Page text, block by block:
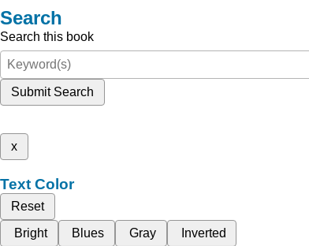
Search
Search this book
Submit Search
x
Text Color
Reset
Bright
Blues Gray Inverted